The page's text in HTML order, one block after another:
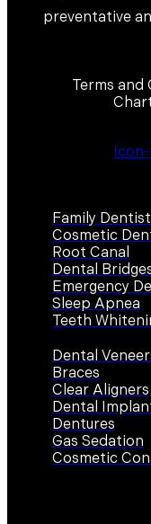
preventative
Terms and
Family
Cosmetic
Root Canal
Dental
Emergency
Sleep Apnea
Teeth
Dental
Braces
Clear Aligners
Dental
Dentures
Gas Sedation
Cosmetic